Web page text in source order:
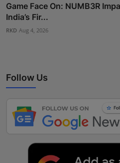
Game Face On: NUMB3R
India’s Fir...
RKD Aug 4, 2026
Follow Us